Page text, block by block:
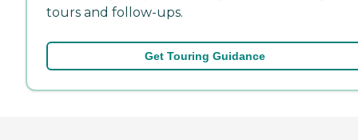
tours and follow-ups.
Get Touring Guidance